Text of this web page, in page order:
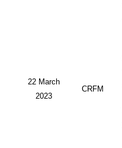
22 March
2023
CRFM